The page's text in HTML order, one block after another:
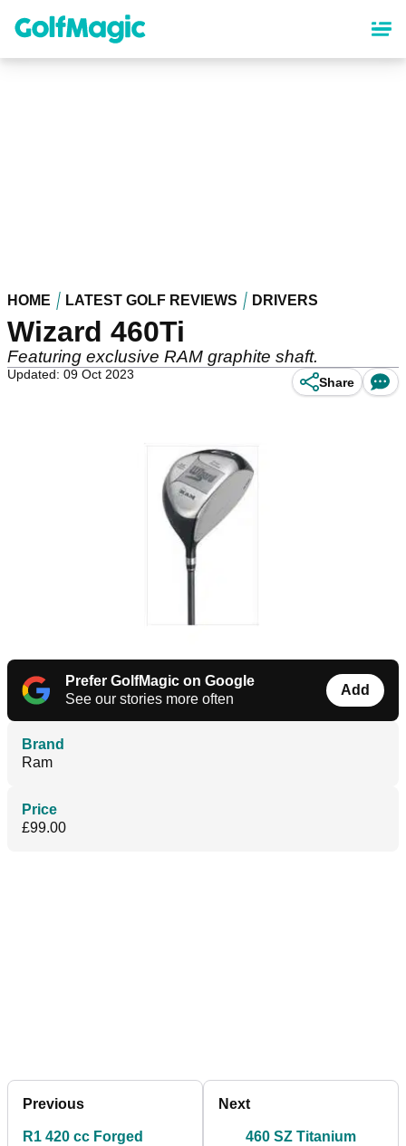
content
HOME LATEST GOLF REVIEWS DRIVERS
Wizard 460Ti
Featuring exclusive RAM graphite shaft.
Updated: 09 Oct 2023
Share
Prefer GolfMagic on Google
See our stories more often
Add
Brand
Ram
Price
£99.00
Previous
R1 420 cc Forged
Next
460 SZ Titanium